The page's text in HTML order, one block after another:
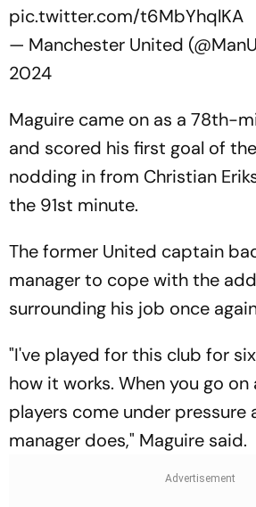
pic.twitter.com/t6MbYhqlKA
— Manchester United
2024
Maguire came on as a 78th-
and scored his first goal of
nodding in from Christian
the 91st minute.
The former United captain
manager to cope with the
surrounding his job once
"I've played for this club for
how it works. When you go on
players come under pressure
manager does," Maguire said.